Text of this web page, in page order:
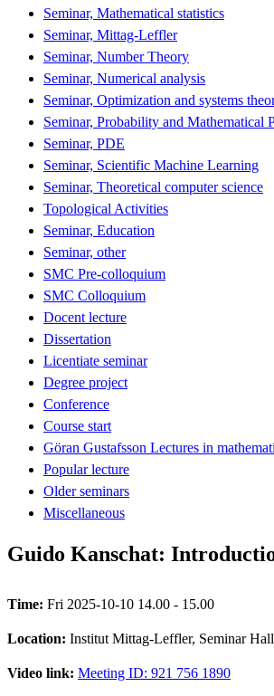
Seminar, Mathematical statistics
Seminar, Mittag-Leffler
Seminar, Number Theory
Seminar, Numerical analysis
Seminar, Optimization and systems
Seminar, Probability and Mathematical
Seminar, PDE
Seminar, Scientific Machine Learning
Seminar, Theoretical computer science
Topological Activities
Seminar, Education
Seminar, other
SMC Pre-colloquium
SMC Colloquium
Docent lecture
Dissertation
Licentiate seminar
Degree project
Conference
Course start
Göran Gustafsson Lectures in
Popular lecture
Older seminars
Miscellaneous
Guido Kanschat:
Time: Fri 2025-10-10 14.00 - 15.00
Location: Institut Mittag-Leffler, Seminar
Video link: Meeting ID: 921 756 1890